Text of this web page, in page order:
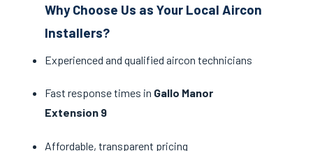
Why Choose Us as Your Local Aircon
Installers?
Experienced and qualified aircon technicians
Fast response times in Gallo Manor
Extension 9
Affordable, transparent pricing